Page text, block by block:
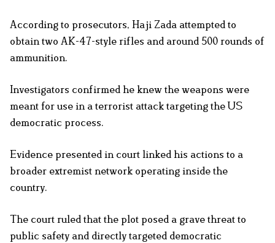
According to prosecutors, Haji Zada attempted to
obtain two AK-47-style rifles and around 500 rounds of
ammunition.
Investigators confirmed he knew the weapons were
meant for use in a terrorist attack targeting the US
democratic process.
Evidence presented in court linked his actions to a
broader extremist network operating inside the
country.
The court ruled that the plot posed a grave threat to
public safety and directly targeted democratic